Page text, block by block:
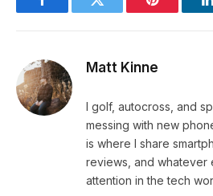
FacebookTwitter Pinterest
Matt Kinne
I golf, autocross, and
messing with new
is where I share
reviews, and whatever
attention in the tech